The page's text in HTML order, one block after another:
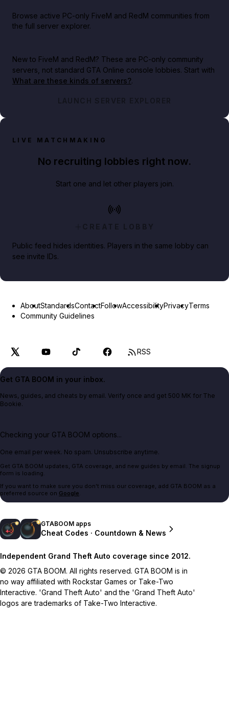
Browse active PC-only FiveM and RedM communities from
the full server explorer.
New to FiveM and RedM? These are PC-only community
servers, not standard GTA Online console lobbies. Start with
What are these kinds of servers?.
LAUNCH SERVER EXPLORER
LIVE MATCHMAKING
No recruiting lobbies right now.
Start one and let other players join.
CREATE LOBBY
Public feed hides identities. Players in the same lobby can
see invite IDs.
AboutStandardsContactFollowAccessibilityPrivacyTerms
Community Guidelines
RSS
Get GTA BOOM in your inbox.
News, guides, and cheats by email. Verify once and get 500 MK for The
Bookie.
Checking your GTA BOOM options...
One email per week. No spam. Unsubscribe anytime.
Get GTA BOOM updates, GTA coverage, and new guides by email. The signup
form is loading.
If you want to make sure you don't miss our coverage, add GTA BOOM as a
preferred source on Google.
GTABOOM apps
Cheat Codes · Countdown & News
Independent Grand Theft Auto coverage since 2012.
© 2026 GTA BOOM. All rights reserved. GTA BOOM is in
no way affiliated with Rockstar Games or Take-Two
Interactive. 'Grand Theft Auto' and the 'Grand Theft Auto'
logos are trademarks of Take-Two Interactive.